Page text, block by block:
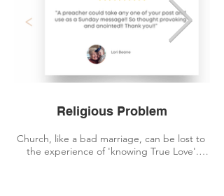
Religious Problem
Church, like a bad marriage, can be lost to
the experience of 'knowing True Love'.